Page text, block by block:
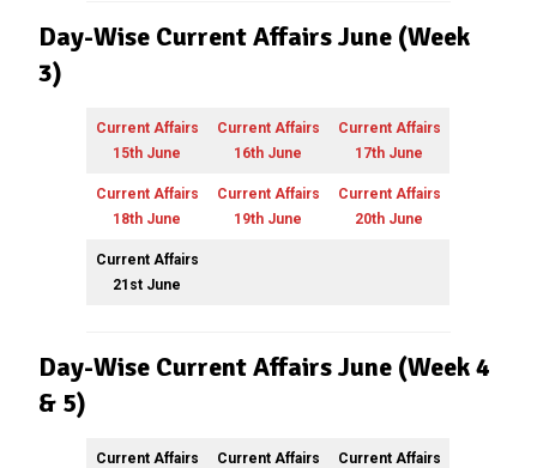
Day-Wise Current Affairs June (Week
3)
Current Affairs
15th June
Current Affairs
16th June
Current Affairs
17th June
Current Affairs
18th June
Current Affairs
19th June
Current Affairs
20th June
Current Affairs
21st June
Day-Wise Current Affairs June (Week 4
& 5)
Current Affairs
Current Affairs
Current Affairs